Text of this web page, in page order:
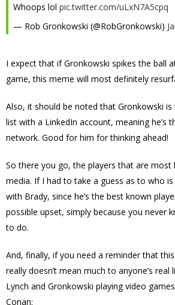
Whoops lolpic.twitter.com/uLxN7A5cpq
— Rob Gronkowski (@RobGronkowski)
I expect that if Gronkowski spikes the ball
game, this meme will most definitely
Also, it should be noted that Gronkowski
list with a LinkedIn account, meaning he’s
network. Good for him for thinking ahead!
So there you go, the players that are most
media. If I had to take a guess as to who
with Brady, since he’s the best known
possible upset, simply because you never
to do.
And, finally, if you need a reminder that
really doesn’t mean much to anyone’s real
Lynch and Gronkowski playing video
Conan: